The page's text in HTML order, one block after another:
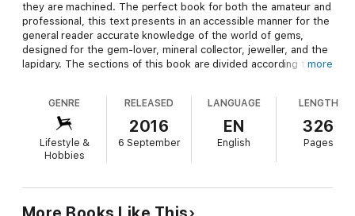
they are machined. The perfect book for both the amateur and
professional, this text presents in an accessible manner for the
general reader accurate knowledge of the world of gems,
designed for the gem-lover, mineral collector, jeweller, and the
lapidary. The sections of this book are divided according to the
Faceted Gems, Cabochen and Carved Gems, Gems of the Silica
Group, Gems and Genealogy, Man-made Gems, and
Luminescent Gems. This scarce book has been elected for
modern republication because of its educational value, and is
proudly republished here complete with its original illustrations
more
GENRE
Lifestyle &
Hobbies
RELEASED
2016
6 September
LANGUAGE
EN
English
LENGTH
326
Pages